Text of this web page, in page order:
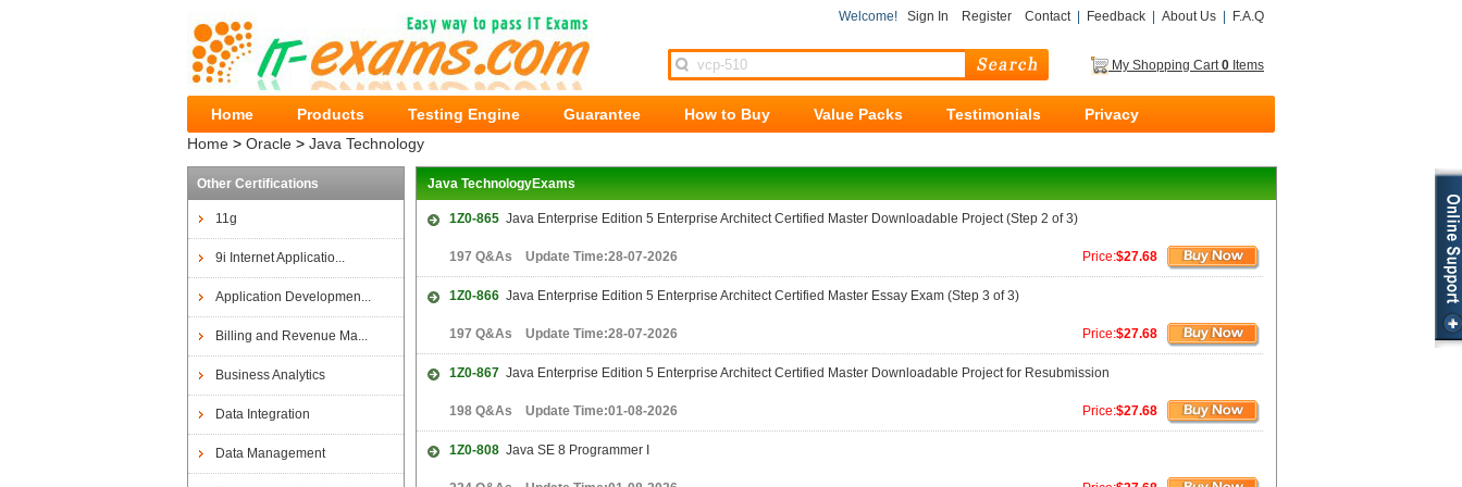
Welcome! Sign In Register Contact| Feedback About Us F.A.Q
My Shopping Cart0 Items
Home Products Testing Engine Guarantee How to Buy Value Packs Testimonials
Privacy
Home > Oracle > Java Technology
Other Certifications
11g
9i Internet Applicatio...
Application Developmen...
Billing and Revenue Ma...
Business Analytics
Data Integration
Data Management
Java TechnologyExams
1Z0-865 Java Enterprise Edition 5 Enterprise Architect Certified Master Downloadable Project (Step 2 of 3)
Price:$27.68
197 Q&As Update Time:28-07-2026
1Z0-866 Java Enterprise Edition 5 Enterprise Architect Certified Master Essay Exam (Step 3 of 3)
Price:$27.68
197 Q&As Update Time:28-07-2026
1Z0-867 Java Enterprise Edition 5 Enterprise Architect Certified Master Downloadable Project for Resubmission
Price:$27.68
198 Q&As Update Time:01-08-2026
1Z0-808 Java SE 8 Programmer I